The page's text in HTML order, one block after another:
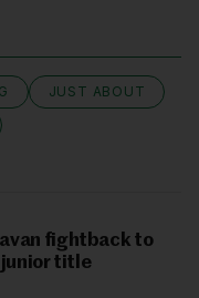
JUST ABOUT
fightback to
junior title